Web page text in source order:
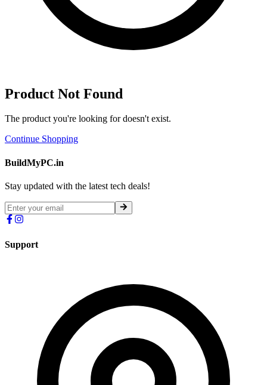
Product Not Found
The product you're looking for doesn't exist.
Continue Shopping
BuildMyPC.in
Stay updated with the latest tech deals!
Support